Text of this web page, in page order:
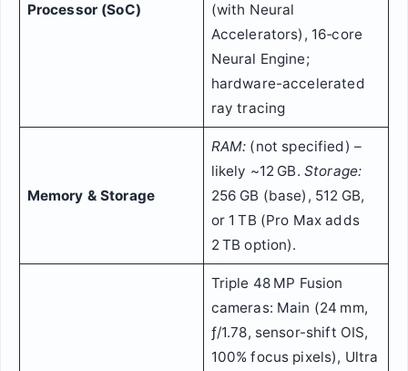
Processor (SoC)
(with Neural
Accelerators), 16‑core
Neural Engine;
hardware-accelerated
ray tracing
Memory & Storage
RAM: (not specified) –
likely ~12 GB. Storage:
256 GB (base), 512 GB,
or 1 TB (Pro Max adds
2 TB option).
Triple 48 MP Fusion
cameras: Main (24 mm,
ƒ/1.78, sensor-shift OIS,
100% focus pixels), Ultra